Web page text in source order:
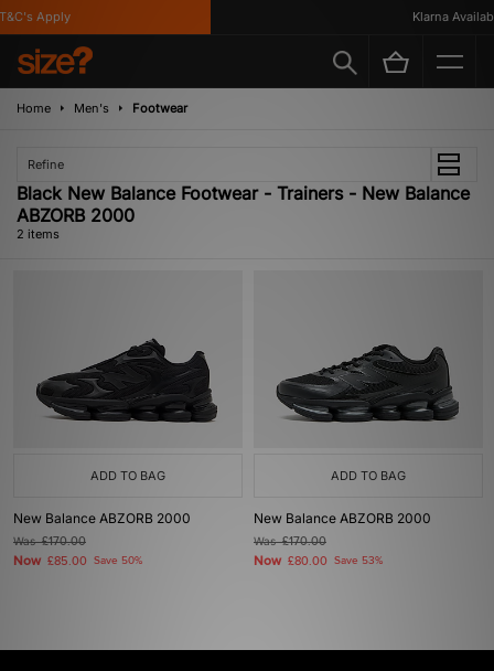
Apply Klarna
Home Men's Footwear
Refine
Black New Balance Footwear - Trainers - New Balance
ABZORB 2000
2 items
ADD TO BAG
New Balance ABZORB 2000
Was£170.00
Now £85.00 Save 50%
ADD TO BAG
New Balance ABZORB 2000
Was£170.00
Now £80.00 Save 53%